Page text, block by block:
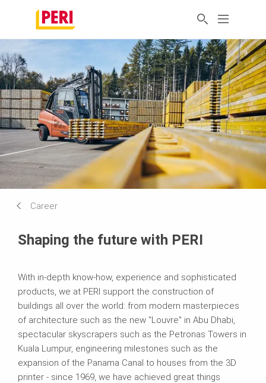
Career
Shaping the future with PERI
With in-depth know-how, experience and sophisticated
products, we at PERI support the construction of
buildings all over the world: from modern masterpieces
of architecture such as the new "Louvre" in Abu Dhabi,
spectacular skyscrapers such as the Petronas Towers in
Kuala Lumpur, engineering milestones such as the
expansion of the Panama Canal to houses from the 3D
printer - since 1969, we have achieved great things